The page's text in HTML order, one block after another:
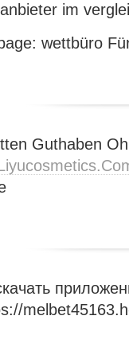
im
wettbüro
Guthaben